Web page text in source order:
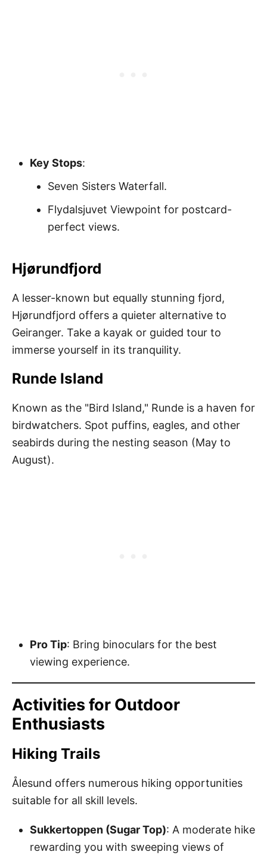
Key Stops:
Seven Sisters Waterfall.
Flydalsjuvet Viewpoint for postcard-
perfect views.
Hjørundfjord
A lesser-known but equally stunning fjord,
Hjørundfjord offers a quieter alternative to
Geiranger. Take a kayak or guided tour to
immerse yourself in its tranquility.
Runde Island
Known as the "Bird Island," Runde is a haven for
birdwatchers. Spot puffins, eagles, and other
seabirds during the nesting season (May to
August).
Pro Tip: Bring binoculars for the best
viewing experience.
Activities for Outdoor
Enthusiasts
Hiking Trails
Ålesund offers numerous hiking opportunities
suitable for all skill levels.
Sukkertoppen (Sugar Top): A moderate hike
rewarding you with sweeping views of